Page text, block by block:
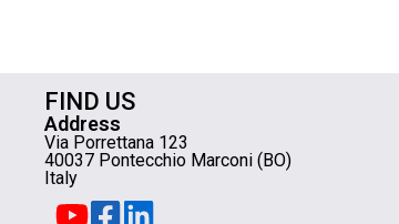
FIND US
Address
Via Porrettana 123
40037 Pontecchio Marconi (BO)
Italy